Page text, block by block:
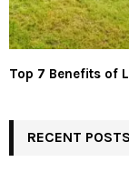
Top 7 Benefits of
RECENT POSTS